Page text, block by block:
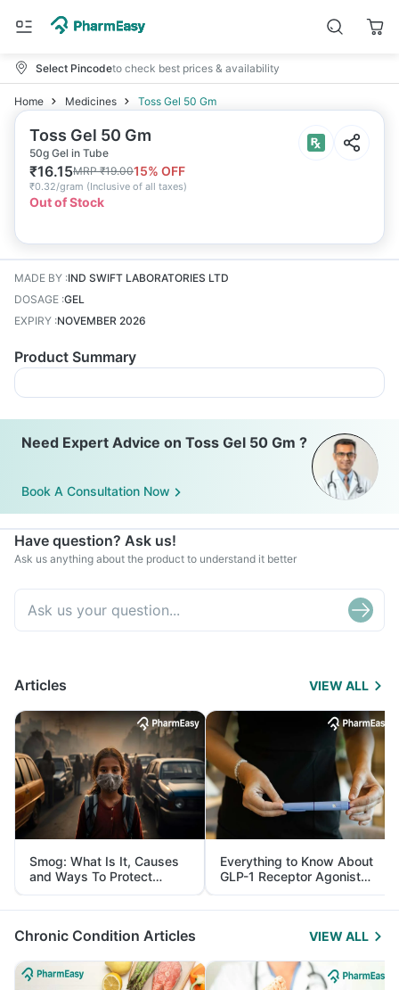
Select Pincodeto check best prices & availability
Home Medicines Toss Gel 50 Gm
Toss Gel 50 Gm
50g Gel in Tube
₹16.15MRP₹19.0015% OFF
₹0.32/gram (Inclusive of all taxes)
Out of Stock
MADE BY :IND SWIFT LABORATORIES LTD
DOSAGE :GEL
EXPIRY :NOVEMBER 2026
Product Summary
Need Expert Advice on Toss Gel 50 Gm ?
Book A Consultation Now
Have question? Ask us!
Ask us anything about the product to understand it better
Articles VIEW ALL
Smog: What Is It, Causes
and Ways To Protect
Yourself From It
Everything to Know About
GLP-1 Receptor Agonist
and Its Role in Weight
Management
Chronic Condition Articles VIEW ALL